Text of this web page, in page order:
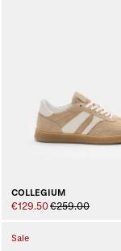
COLLEGIUM
€129.50€259.00
Sale